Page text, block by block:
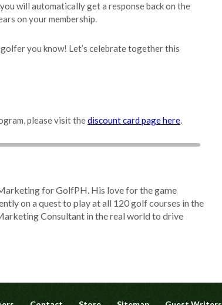
will automatically get a response back on the
on your membership.
you know! Let’s celebrate together this
please visit thediscount card page here.
for GolfPH. His love for the game
on a quest to play at all 120 golf courses in the
Consultant in the real world to drive